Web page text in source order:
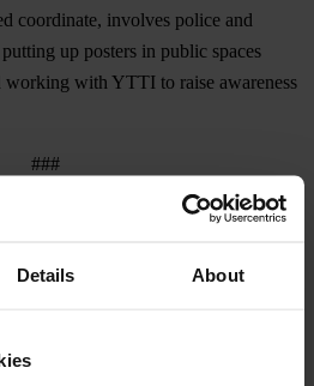
Details About
coordinate, involves police and
up posters in public spaces
working with YTTI to raise awareness
###
is the global civil society organisation